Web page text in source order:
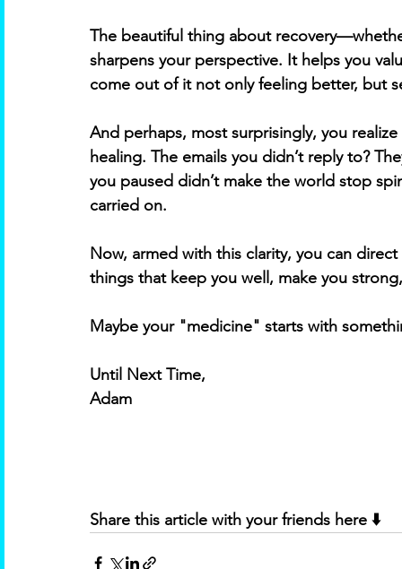
The beautiful thing about
sharpens your perspective. It helps you
come out of it not only feeling better, but
And perhaps, most surprisingly, you
healing. The emails you didn’t reply to?
you paused didn’t make the world stop
carried on.
Now, armed with this clarity, you can
things that keep you well, make you
Maybe your "medicine" starts with
Until Next Time,
Adam
Share this article with your friends here ⬇️